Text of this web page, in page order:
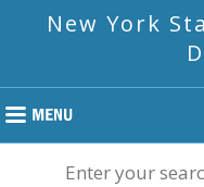
New York
Enter your